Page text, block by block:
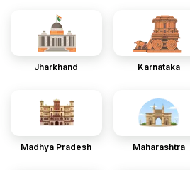
Jharkhand Karnataka
Madhya Pradesh Maharashtra